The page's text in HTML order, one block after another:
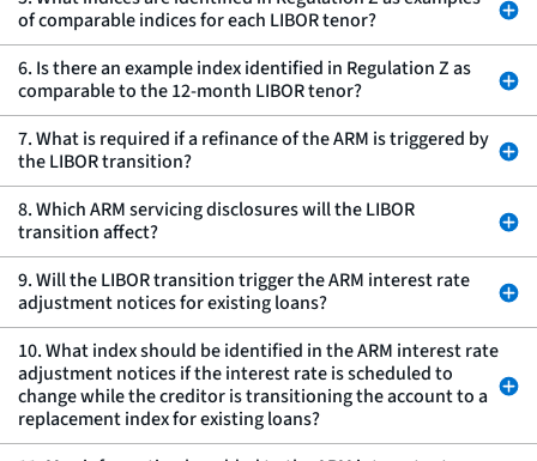
of comparable indices for each LIBOR tenor?
6. Is there an example index identified in Regulation Z as
comparable to the 12-month LIBOR tenor?
7. What is required if a refinance of the ARM is triggered by
the LIBOR transition?
8. Which ARM servicing disclosures will the LIBOR
transition affect?
9. Will the LIBOR transition trigger the ARM interest rate
adjustment notices for existing loans?
10. What index should be identified in the ARM interest rate
adjustment notices if the interest rate is scheduled to
change while the creditor is transitioning the account to a
replacement index for existing loans?